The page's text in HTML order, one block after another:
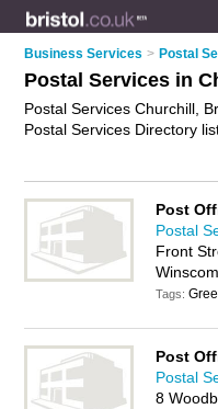
Business Services > Postal
Postal Services in
Postal Services Churchill,
Postal Services Directory
Business Directory - IT'S
Post
Postal
Front
Tags:
Post
Postal
8